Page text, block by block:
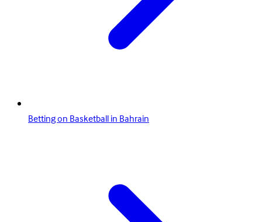
Betting on Basketball in Bahrain